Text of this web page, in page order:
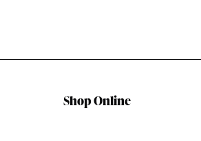
Shop Online